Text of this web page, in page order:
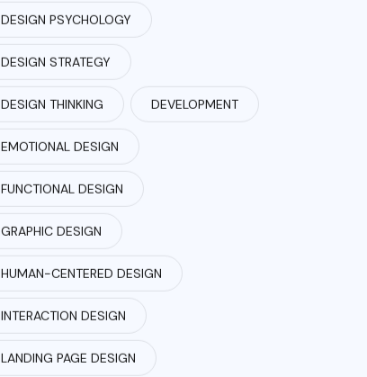
DESIGN PSYCHOLOGY
DESIGN STRATEGY
DESIGN THINKING DEVELOPMENT
EMOTIONAL DESIGN
FUNCTIONAL DESIGN
GRAPHIC DESIGN
HUMAN-CENTERED DESIGN
INTERACTION DESIGN
LANDING PAGE DESIGN